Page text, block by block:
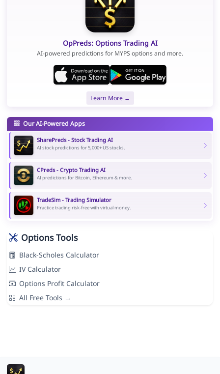
OpPreds: Options Trading AI
AI-powered predictions for MYPS options and more.
Learn More →
Our AI-Powered Apps
SharePreds - Stock Trading AI
AI stock predictions for 5,000+ US stocks.
CPreds - Crypto Trading AI
AI predictions for Bitcoin, Ethereum & more.
TradeSim - Trading Simulator
Practice trading risk-free with virtual money.
Options Tools
Black-Scholes Calculator
IV Calculator
Options Profit Calculator
All Free Tools →